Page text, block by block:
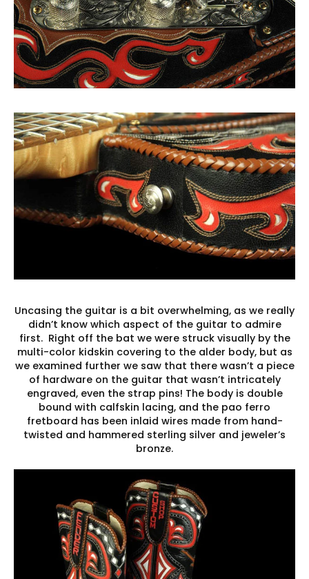
Uncasing the guitar is a bit overwhelming, as we really
didn’t know which aspect of the guitar to admire
first. Right off the bat we were struck visually by the
multi-color kidskin covering to the alder body, but as
we examined further we saw that there wasn’t a piece
of hardware on the guitar that wasn’t intricately
engraved, even the strap pins! The body is double
bound with calfskin lacing, and the pao ferro
fretboard has been inlaid wires made from hand-
twisted and hammered sterling silver and jeweler’s
bronze.